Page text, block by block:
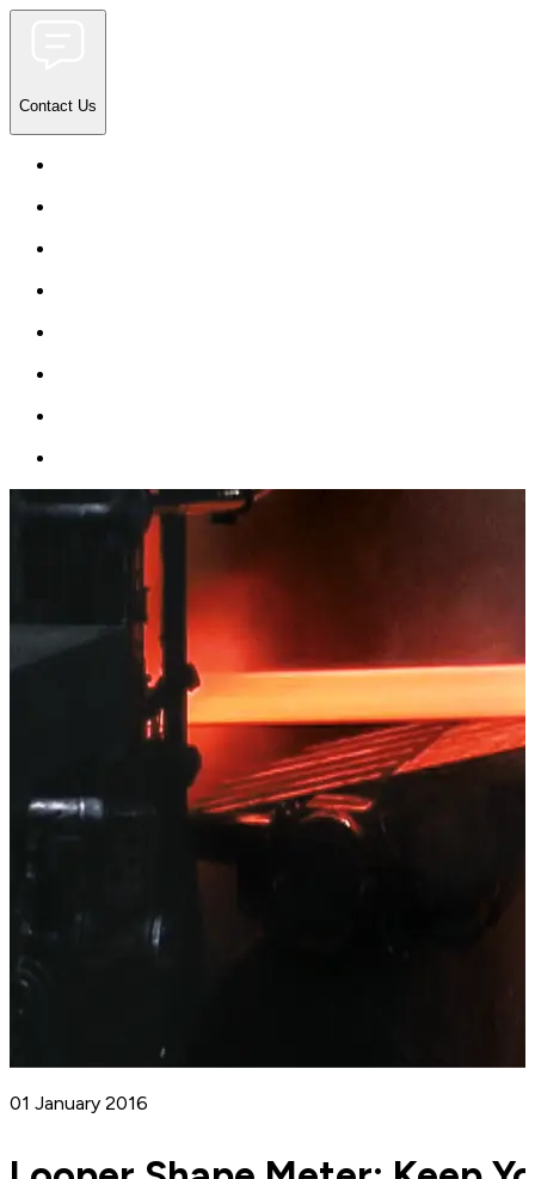
Contact Us
01 January 2016